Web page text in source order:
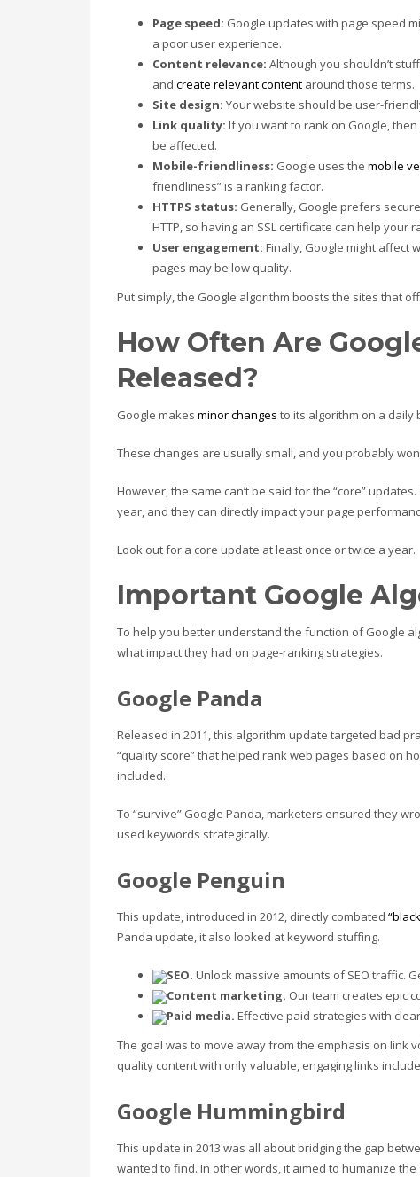
Page speed: Google updates with page speed
a poor user experience.
Content relevance: Although you shouldn’t
and create relevant content around those terms.
Site design: Your website should be user-
Link quality: If you want to rank on Google,
be affected.
Mobile-friendliness: Google uses the mobile
friendliness” is a ranking factor.
HTTPS status: Generally, Google prefers
HTTP, so having an SSL certificate can help your
User engagement: Finally, Google might affect
pages may be low quality.
Put simply, the Google algorithm boosts the sites that
How Often Are
Released?
Google makes minor changes to its algorithm on a daily
These changes are usually small, and you probably
However, the same can’t be said for the “core”
year, and they can directly impact your page
Look out for a core update at least once or twice a year.
Important Google
To help you better understand the function of Google
what impact they had on page-ranking strategies.
Google Panda
Released in 2011, this algorithm update targeted bad
“quality score” that helped rank web pages based on
included.
To “survive” Google Panda, marketers ensured they
used keywords strategically.
Google Penguin
This update, introduced in 2012, directly combated
Panda update, it also looked at keyword stuffing.
SEO. Unlock massive amounts of SEO traffic.
Content marketing. Our team creates epic
Paid media. Effective paid strategies with
The goal was to move away from the emphasis on link
quality content with only valuable, engaging links
Google Hummingbird
This update in 2013 was all about bridging the gap
wanted to find. In other words, it aimed to humanize